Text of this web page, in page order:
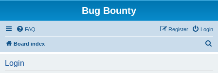
Bug Bounty
FAQ Login
Register
Board index
Login